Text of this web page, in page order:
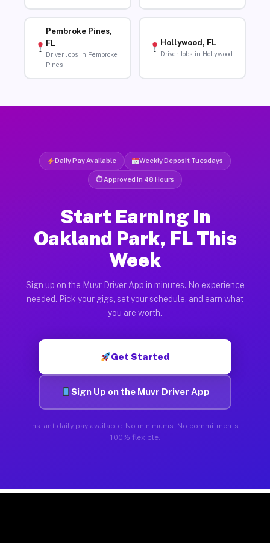
Pembroke Pines,
FL
Driver Jobs in Pembroke
Pines
Hollywood, FL
Driver Jobs in Hollywood
Daily Pay Available Weekly Deposit Tuesdays
⏱ Approved in 48 Hours
Start Earning in
Oakland Park, FL This
Week
Sign up on the Muvr Driver App in minutes. No experience
needed. Pick your gigs, set your schedule, and earn what
you are worth.
Get Started
Sign Up on the Muvr Driver App
Instant daily pay available. No minimums. No commitments.
100% flexible.